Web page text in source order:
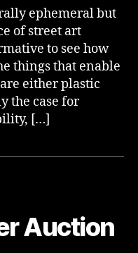
Time
ephemeral but
of street art
to see how
things that enable
either plastic
the case for
[…]
Auction